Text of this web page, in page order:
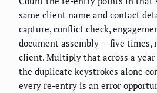
same client name and contact
capture, conflict check,
document assembly — five times,
client. Multiply that across a
the duplicate keystrokes alone
every re-entry is an error